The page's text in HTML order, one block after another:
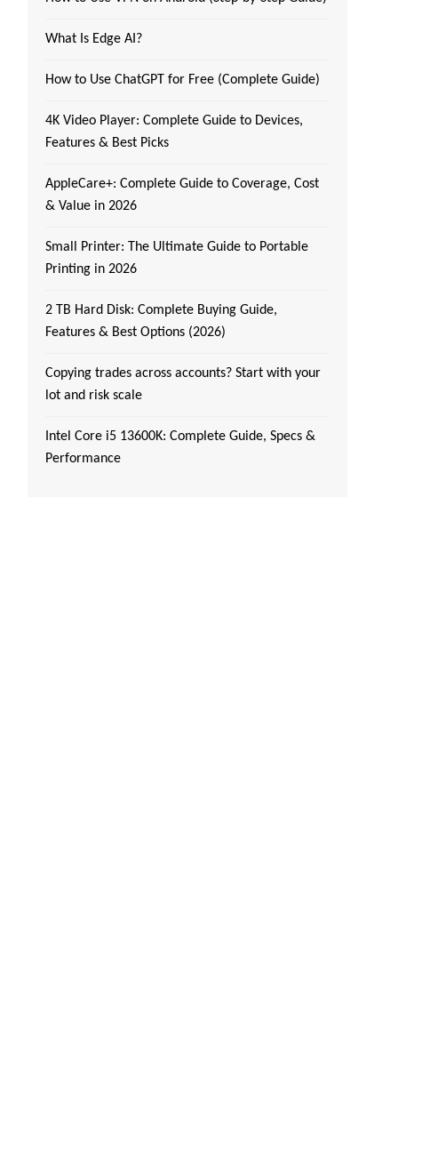
What Is Edge AI?
How to Use ChatGPT for Free (Complete Guide)
4K Video Player: Complete Guide to Devices,
Features & Best Picks
AppleCare+: Complete Guide to Coverage, Cost
& Value in 2026
Small Printer: The Ultimate Guide to Portable
Printing in 2026
2 TB Hard Disk: Complete Buying Guide,
Features & Best Options (2026)
Copying trades across accounts? Start with your
lot and risk scale
Intel Core i5 13600K: Complete Guide, Specs &
Performance